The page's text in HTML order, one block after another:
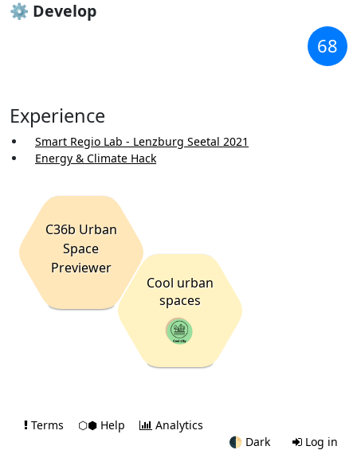
⚙️ Develop
68
Experience
Smart Regio Lab - Lenzburg Seetal 2021
Energy & Climate Hack
C36b Urban
Space
Previewer
Cool urban
spaces
Terms ⬡⬢ Help
Analytics
🌓 Dark Log in